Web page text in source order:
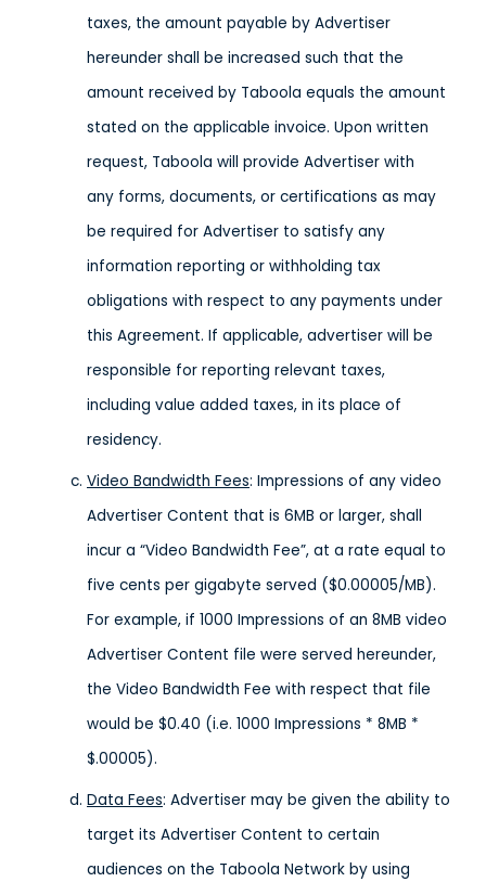
taxes, the amount payable by Advertiser
hereunder shall be increased such that the
amount received by Taboola equals the amount
stated on the applicable invoice. Upon written
request, Taboola will provide Advertiser with
any forms, documents, or certifications as may
be required for Advertiser to satisfy any
information reporting or withholding tax
obligations with respect to any payments under
this Agreement. If applicable, advertiser will be
responsible for reporting relevant taxes,
including value added taxes, in its place of
residency.
Video Bandwidth Fees: Impressions of any video
Advertiser Content that is 6MB or larger, shall
incur a “Video Bandwidth Fee”, at a rate equal to
five cents per gigabyte served ($0.00005/MB).
For example, if 1000 Impressions of an 8MB video
Advertiser Content file were served hereunder,
the Video Bandwidth Fee with respect that file
would be $0.40 (i.e. 1000 Impressions * 8MB *
$.00005).
Data Fees: Advertiser may be given the ability to
target its Advertiser Content to certain
audiences on the Taboola Network by using